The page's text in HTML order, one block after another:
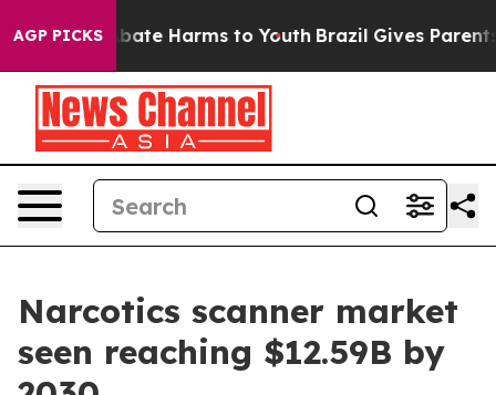
AGP PICKS
to Abate Harms to Youth Brazil Gives Parents
Narcotics scanner market
seen reaching $12.59B by